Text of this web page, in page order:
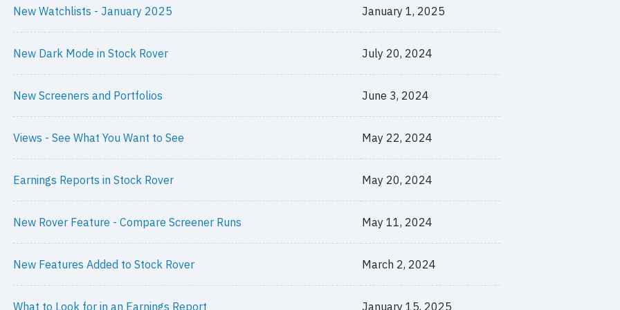
New Watchlists - January 2025 January 1, 2025
New Dark Mode in Stock Rover July 20, 2024
New Screeners and Portfolios June 3, 2024
Views - See What You Want to See May 22, 2024
Earnings Reports in Stock Rover May 20, 2024
New Rover Feature - Compare Screener Runs May 11, 2024
New Features Added to Stock Rover March 2, 2024
What to Look for in an Earnings Report January 15, 2025